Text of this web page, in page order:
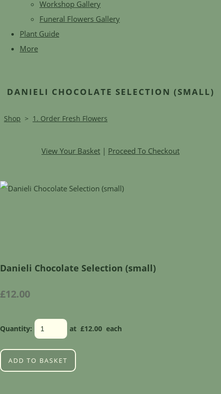
Workshop Gallery
Funeral Flowers Gallery
Plant Guide
More
DANIELI CHOCOLATE SELECTION (SMALL)
Shop > 1. Order Fresh Flowers
View Your Basket | Proceed To Checkout
Danieli Chocolate Selection (small)
£12.00
Quantity: at £12.00 each
ADD TO BASKET